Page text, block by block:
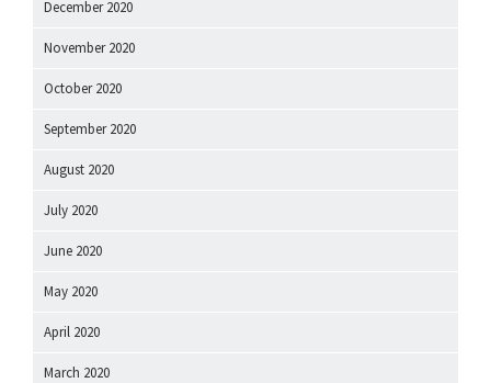
December 2020
November 2020
October 2020
September 2020
August 2020
July 2020
June 2020
May 2020
April 2020
March 2020